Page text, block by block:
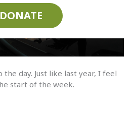
DONATE
day. Just like last year, I feel
start of the week.